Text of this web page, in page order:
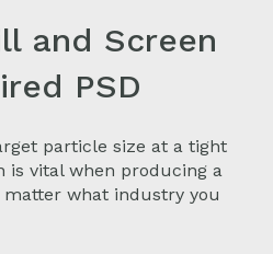
and Screen
PSD
particle size at a tight
is vital when producing a
what industry you